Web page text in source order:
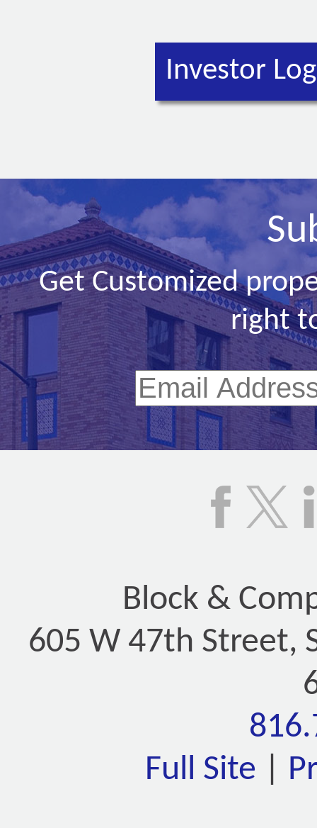
Investor
Get Customized
right
Block &
605 W 47th Street,
Full Site